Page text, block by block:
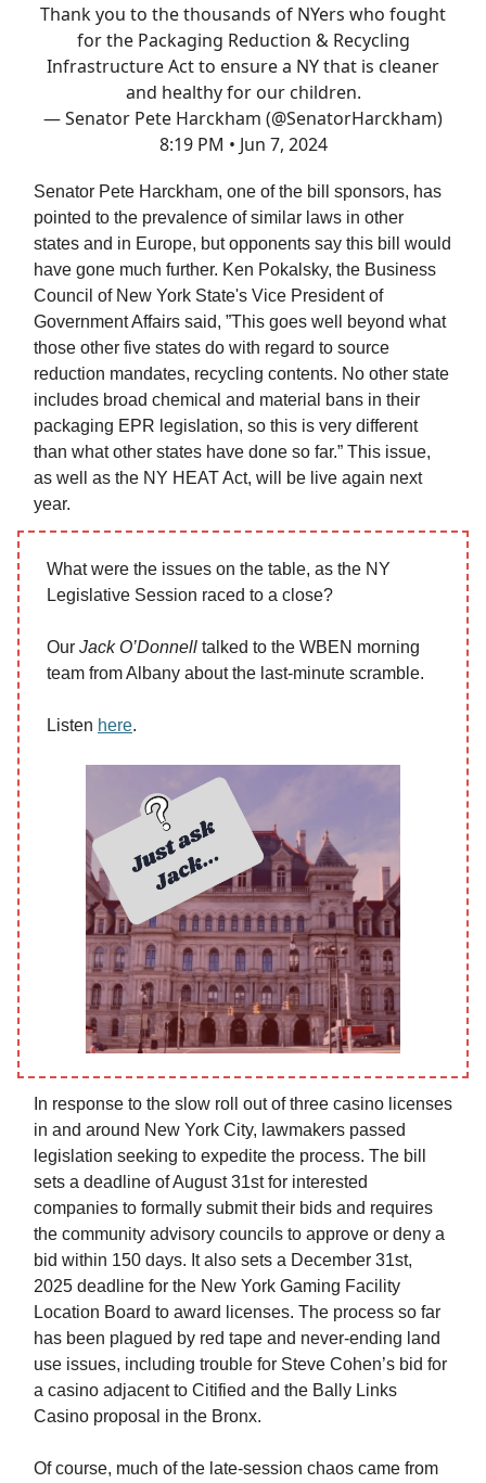
Thank you to the thousands of NYers who fought
for the Packaging Reduction & Recycling
Infrastructure Act to ensure a NY that is cleaner
and healthy for our children.
— Senator Pete Harckham (@SenatorHarckham)
8:19 PM • Jun 7, 2024
Senator Pete Harckham, one of the bill sponsors, has
pointed to the prevalence of similar laws in other
states and in Europe, but opponents say this bill would
have gone much further. Ken Pokalsky, the Business
Council of New York State's Vice President of
Government Affairs said, ”This goes well beyond what
those other five states do with regard to source
reduction mandates, recycling contents. No other state
includes broad chemical and material bans in their
packaging EPR legislation, so this is very different
than what other states have done so far.” This issue,
as well as the NY HEAT Act, will be live again next
year.
What were the issues on the table, as the NY
Legislative Session raced to a close?
Our Jack O’Donnell talked to the WBEN morning
team from Albany about the last-minute scramble.
Listen here.
In response to the slow roll out of three casino licenses
in and around New York City, lawmakers passed
legislation seeking to expedite the process. The bill
sets a deadline of August 31st for interested
companies to formally submit their bids and requires
the community advisory councils to approve or deny a
bid within 150 days. It also sets a December 31st,
2025 deadline for the New York Gaming Facility
Location Board to award licenses. The process so far
has been plagued by red tape and never-ending land
use issues, including trouble for Steve Cohen’s bid for
a casino adjacent to Citified and the Bally Links
Casino proposal in the Bronx.
Of course, much of the late-session chaos came from